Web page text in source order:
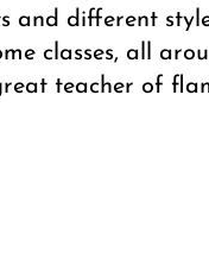
and different
classes, all
teacher of